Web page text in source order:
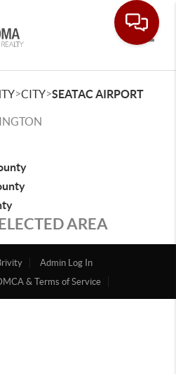
>CITY>SEATAC AIRPORT
AREA
Admin Log In
& Terms of Service